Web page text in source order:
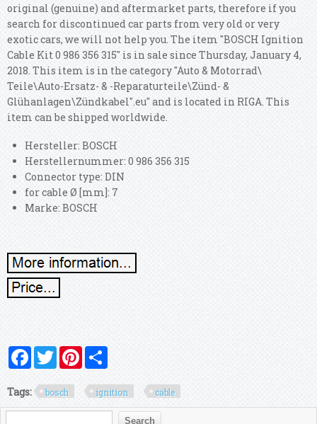
original (genuine) and aftermarket parts, therefore if you
search for discontinued car parts from very old or very
exotic cars, we will not help you.The item "BOSCH Ignition
Cable Kit 0 986 356 315" is in sale since Thursday, January 4,
2018. This item is in the category "Auto & Motorrad\
Teile\Auto-Ersatz- & -Reparaturteile\Zünd- &
Glühanlagen\Zündkabel".eu" and is located in RIGA. This
item can be shipped worldwide.
Hersteller: BOSCH
Herstellernummer: 0 986 356 315
Connector type: DIN
for cable Ø [mm]: 7
Marke: BOSCH
FacebookTwitterPinterest
Tags: bosch ignition cable
Search form
Search